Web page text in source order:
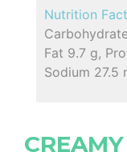
Nutrition
Fat 9.7 g,
Sodium 27.5